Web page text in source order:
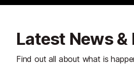
Latest News &
Find out all about what is